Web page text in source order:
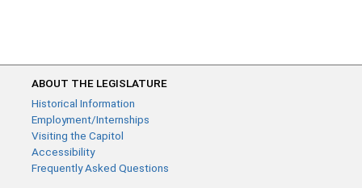
ABOUT THE LEGISLATURE
Historical Information
Employment/Internships
Visiting the Capitol
Accessibility
Frequently Asked Questions